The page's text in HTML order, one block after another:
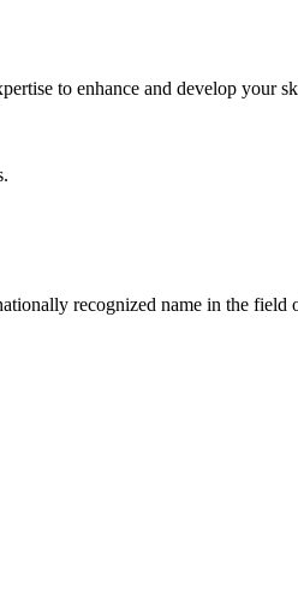
to enhance and develop your
recognized name in the